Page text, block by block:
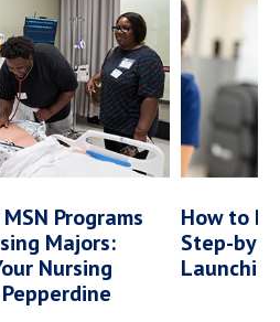
Programs
Majors:
Nursing
How to
Step-by-